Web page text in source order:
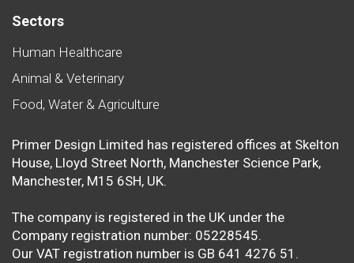
Sectors
Human Healthcare
Animal & Veterinary
Food, Water & Agriculture
Primer Design Limited has registered offices at Skelton
House, Lloyd Street North, Manchester Science Park,
Manchester, M15 6SH, UK.
The company is registered in the UK under the
Company registration number: 05228545.
Our VAT registration number is GB 641 4276 51.